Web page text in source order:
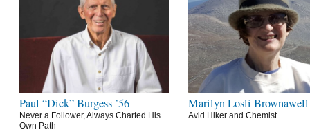
Paul “Dick” Burgess ’56
Never a Follower, Always Charted His
Own Path
Marilyn Losli Brownawell
Avid Hiker and Chemist